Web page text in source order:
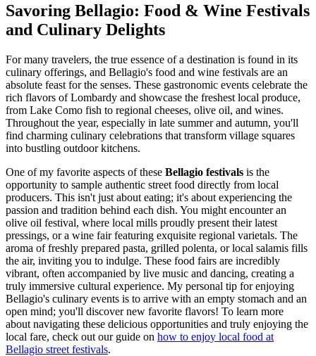
Savoring Bellagio: Food & Wine Festivals
and Culinary Delights
For many travelers, the true essence of a destination is found in its
culinary offerings, and Bellagio's food and wine festivals are an
absolute feast for the senses. These gastronomic events celebrate the
rich flavors of Lombardy and showcase the freshest local produce,
from Lake Como fish to regional cheeses, olive oil, and wines.
Throughout the year, especially in late summer and autumn, you'll
find charming culinary celebrations that transform village squares
into bustling outdoor kitchens.
One of my favorite aspects of these Bellagio festivals is the
opportunity to sample authentic street food directly from local
producers. This isn't just about eating; it's about experiencing the
passion and tradition behind each dish. You might encounter an
olive oil festival, where local mills proudly present their latest
pressings, or a wine fair featuring exquisite regional varietals. The
aroma of freshly prepared pasta, grilled polenta, or local salamis fills
the air, inviting you to indulge. These food fairs are incredibly
vibrant, often accompanied by live music and dancing, creating a
truly immersive cultural experience. My personal tip for enjoying
Bellagio's culinary events is to arrive with an empty stomach and an
open mind; you'll discover new favorite flavors! To learn more
about navigating these delicious opportunities and truly enjoying the
local fare, check out our guide on how to enjoy local food at
Bellagio street festivals.